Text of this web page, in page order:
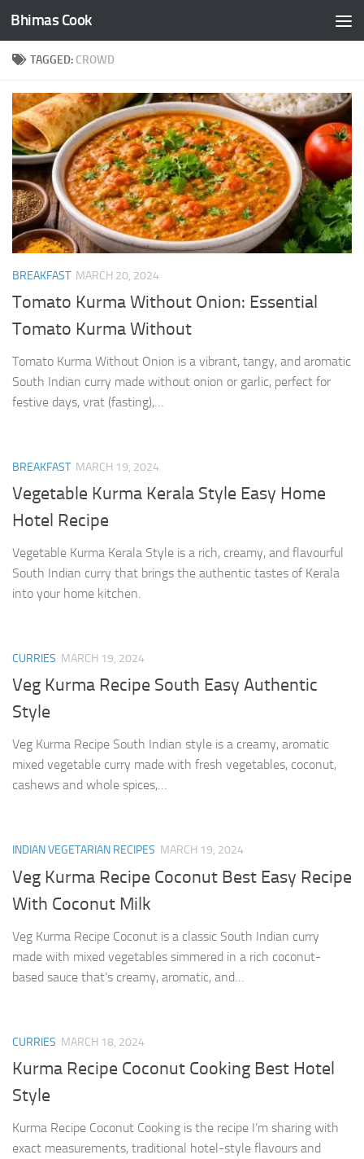
Skip to content
Bhimas Cook
TAGGED: CROWD
BREAKFAST MARCH 20, 2024
Tomato Kurma Without Onion: Essential
Tomato Kurma Without
Tomato Kurma Without Onion is a vibrant, tangy, and aromatic
South Indian curry made without onion or garlic, perfect for
festive days, vrat (fasting),…
BREAKFAST MARCH 19, 2024
Vegetable Kurma Kerala Style Easy Home
Hotel Recipe
Vegetable Kurma Kerala Style is a rich, creamy, and flavourful
South Indian curry that brings the authentic tastes of Kerala
into your home kitchen.
CURRIES MARCH 19, 2024
Veg Kurma Recipe South Easy Authentic
Style
Veg Kurma Recipe South Indian style is a creamy, aromatic
mixed vegetable curry made with fresh vegetables, coconut,
cashews and whole spices,…
INDIAN VEGETARIAN RECIPES MARCH 19, 2024
Veg Kurma Recipe Coconut Best Easy Recipe
With Coconut Milk
Veg Kurma Recipe Coconut is a classic South Indian curry
made with mixed vegetables simmered in a rich coconut-
based sauce that’s creamy, aromatic, and…
CURRIES MARCH 18, 2024
Kurma Recipe Coconut Cooking Best Hotel
Style
Kurma Recipe Coconut Cooking is the recipe I’m sharing with
exact measurements, traditional hotel-style flavours and